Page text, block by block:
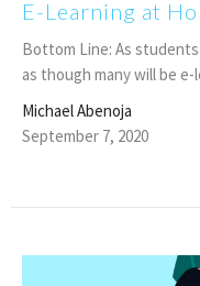
E-Learning at
Bottom Line: As
as though many will be
Michael Abenoja
September 7, 2020